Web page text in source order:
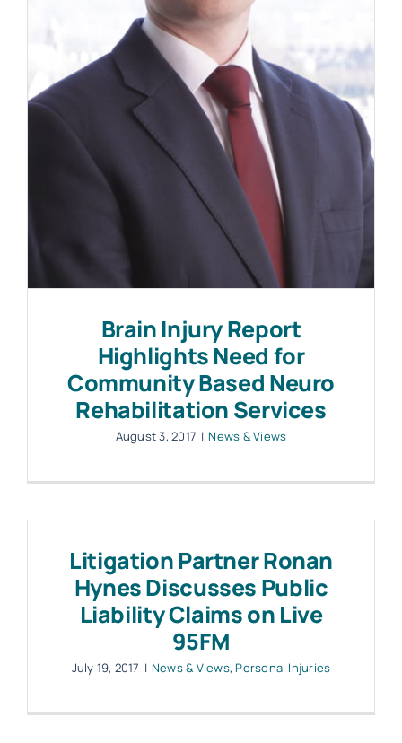
Work with MHP Sellors
News
Contact Us
Brain Injury Report
Highlights Need for
Community Based Neuro
Rehabilitation Services
August 3, 2017 | News & Views
Litigation Partner Ronan
Hynes Discusses Public
Liability Claims on Live
95FM
July 19, 2017 | News & Views,Personal Injuries